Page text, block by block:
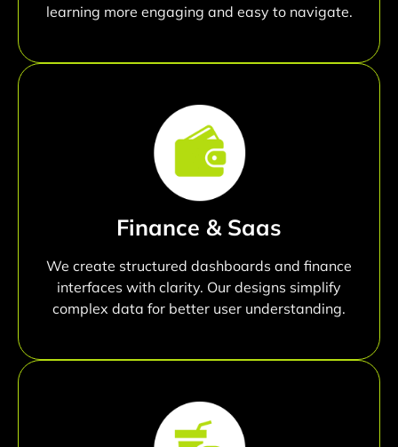
learning more engaging and easy to navigate.
Finance & Saas
We create structured dashboards and finance
interfaces with clarity. Our designs simplify
complex data for better user understanding.